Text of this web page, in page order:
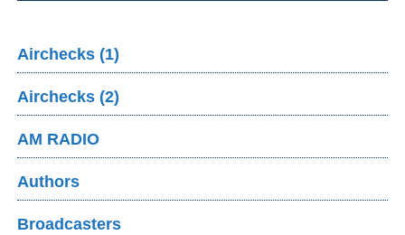
Airchecks (1)
Airchecks (2)
AM RADIO
Authors
Broadcasters